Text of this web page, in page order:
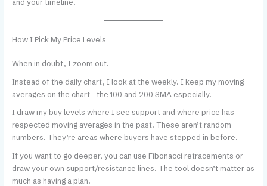
and your timeline.
How I Pick My Price Levels
When in doubt, I zoom out.
Instead of the daily chart, I look at the weekly. I keep my moving
averages on the chart—the 100 and 200 SMA especially.
I draw my buy levels where I see support and where price has
respected moving averages in the past. These aren’t random
numbers. They’re areas where buyers have stepped in before.
If you want to go deeper, you can use Fibonacci retracements or
draw your own support/resistance lines. The tool doesn’t matter as
much as having a plan.